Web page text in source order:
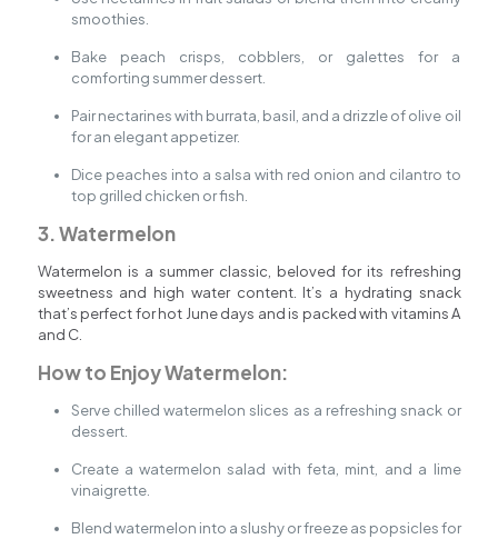
smoothies.
Bake peach crisps, cobblers, or galettes for a
comforting summer dessert.
Pair nectarines with burrata, basil, and a drizzle of olive oil
for an elegant appetizer.
Dice peaches into a salsa with red onion and cilantro to
top grilled chicken or fish.
3. Watermelon
Watermelon is a summer classic, beloved for its refreshing
sweetness and high water content. It’s a hydrating snack
that’s perfect for hot June days and is packed with vitamins A
and C.
How to Enjoy Watermelon:
Serve chilled watermelon slices as a refreshing snack or
dessert.
Create a watermelon salad with feta, mint, and a lime
vinaigrette.
Blend watermelon into a slushy or freeze as popsicles for